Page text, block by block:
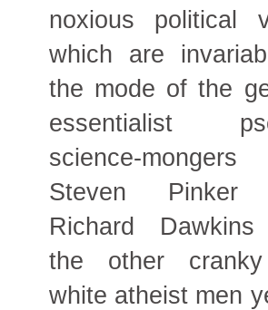
noxious political
which are
the mode of the
essentialist
science-
Steven Pinker
Richard
the other
white atheist men